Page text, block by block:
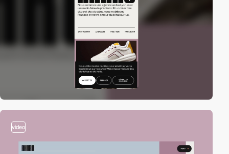
video